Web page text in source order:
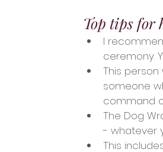
Top tips for
I
ceremony.
This
someone
command
The Dog
- whatever
This